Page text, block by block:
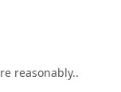
reasonably..